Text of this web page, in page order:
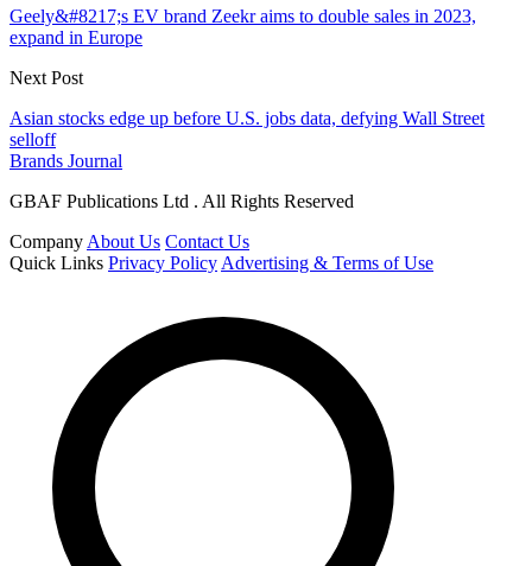
Geely&#8217;s EV brand Zeekr aims to double sales in 2023,
expand in Europe
Next Post
Asian stocks edge up before U.S. jobs data, defying Wall Street
selloff
Brands Journal
GBAF Publications Ltd . All Rights Reserved
Company About Us Contact Us
Quick Links Privacy Policy Advertising & Terms of Use